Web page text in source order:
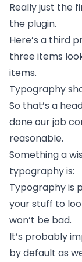
Really just the
the plugin.
Here’s a third
three items
items.
Typography
So that’s a
done our job
reasonable.
Something a
typography is:
Typography is
your stuff to
won’t be bad.
It’s probably
by default as